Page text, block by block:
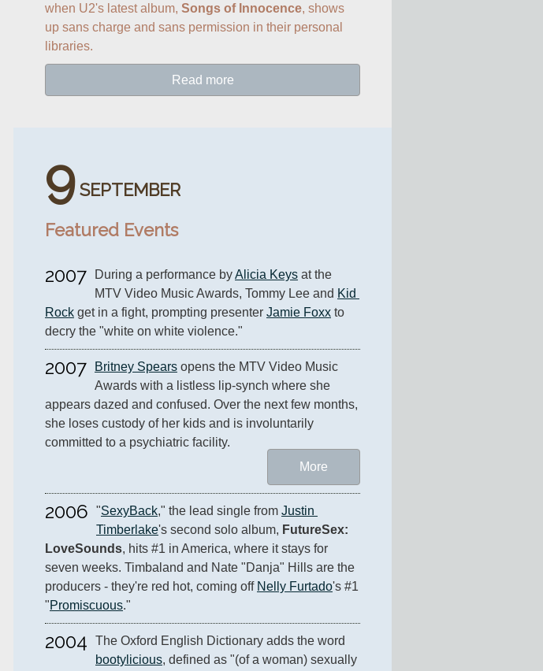
when U2's latest album, Songs of Innocence, shows
up sans charge and sans permission in their personal
libraries.
Read more
9 SEPTEMBER
Featured Events
2007 During a performance by Alicia Keys at the
MTV Video Music Awards, Tommy Lee and Kid
Rock get in a fight, prompting presenter Jamie Foxx to
decry the "white on white violence."
2007 Britney Spears opens the MTV Video Music
Awards with a listless lip-synch where she
appears dazed and confused. Over the next few months,
she loses custody of her kids and is involuntarily
committed to a psychiatric facility.
More
2006 "SexyBack," the lead single from Justin
Timberlake's second solo album, FutureSex:
LoveSounds, hits #1 in America, where it stays for
seven weeks. Timbaland and Nate "Danja" Hills are the
producers - they're red hot, coming off Nelly Furtado's #1
"Promiscuous."
2004
bootylicious, defined as "(of a woman) sexually